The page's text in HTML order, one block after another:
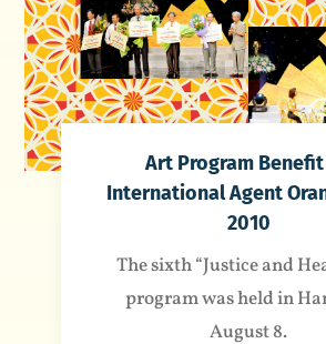
Art Program
International Agent
2010
The sixth “Justice and
program was held in
August 8.